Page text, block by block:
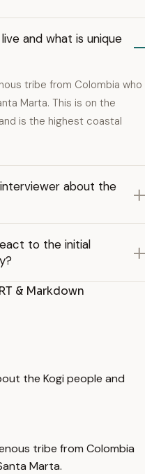
and what is unique
tribe from Colombia who
Marta. This is on the
is the highest coastal
about the
to the initial
& Markdown
the Kogi people and
tribe from Colombia
Marta.